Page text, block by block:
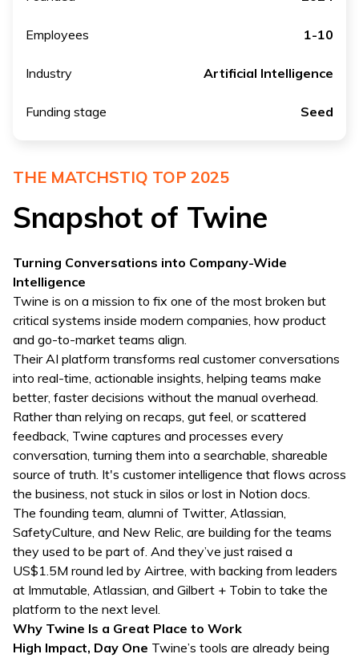
Employees 1-10
Industry Artificial Intelligence
Funding stage Seed
THE MATCHSTIQ TOP 2025
Snapshot of Twine
Turning Conversations into Company-Wide
Intelligence
Twine is on a mission to fix one of the most broken but
critical systems inside modern companies, how product
and go-to-market teams align.
Their AI platform transforms real customer conversations
into real-time, actionable insights, helping teams make
better, faster decisions without the manual overhead.
Rather than relying on recaps, gut feel, or scattered
feedback, Twine captures and processes every
conversation, turning them into a searchable, shareable
source of truth. It's customer intelligence that flows across
the business, not stuck in silos or lost in Notion docs.
The founding team, alumni of Twitter, Atlassian,
SafetyCulture, and New Relic, are building for the teams
they used to be part of. And they’ve just raised a
US$1.5M round led by Airtree, with backing from leaders
at Immutable, Atlassian, and Gilbert + Tobin to take the
platform to the next level.
Why Twine Is a Great Place to Work
High Impact, Day One Twine’s tools are already being